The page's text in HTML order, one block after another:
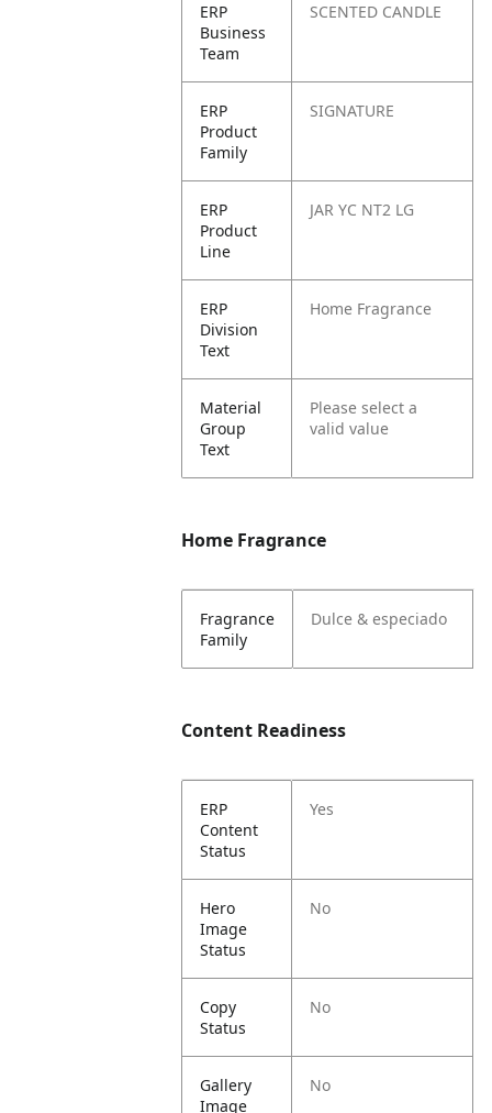
ERP
Business
Team
SCENTED CANDLE
ERP
Product
Family
SIGNATURE
ERP
Product
Line
JAR YC NT2 LG
ERP
Division
Text
Home Fragrance
Material
Group
Text
Please select a
valid value
Home Fragrance
Fragrance
Family
Dulce & especiado
Content Readiness
ERP
Content
Status
Yes
Hero
Image
Status
No
Copy
Status
No
Gallery
Image
No